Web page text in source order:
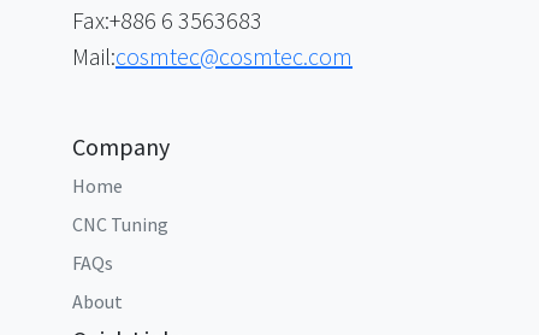
Fax:+886 6 3563683
Mail:cosmtec@cosmtec.com
Company
Home
CNC Tuning
FAQs
About